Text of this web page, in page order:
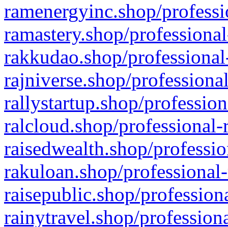
ramenergyinc.shop/
ramastery.shop/
rakkudao.shop/
rajniverse.shop/
rallystartup.shop/
ralcloud.shop/
raisedwealth.shop/
rakuloan.shop/
raisepublic.shop/
rainytravel.shop/